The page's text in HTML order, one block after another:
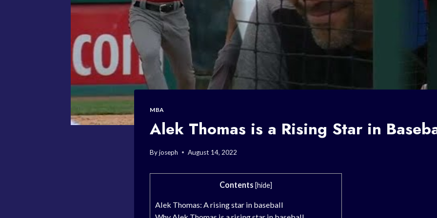
MBA
Alek Thomas is a Rising Star in
Byjoseph August 14, 2022
Contents [hide]
Alek Thomas: A rising star in baseball